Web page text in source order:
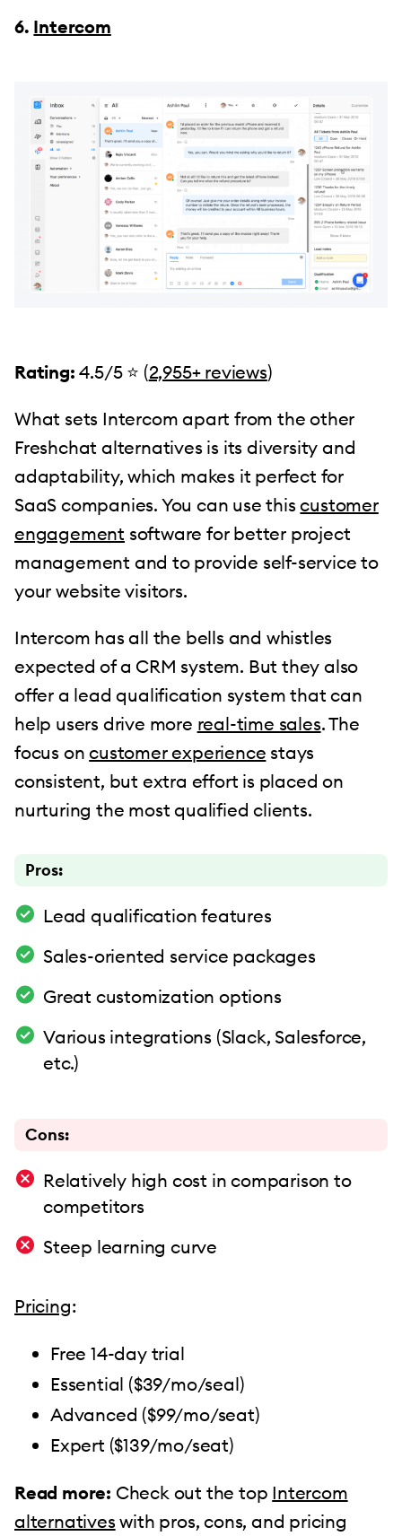
6. Intercom
Rating: 4.5/5 ⭐️ (2,955+ reviews)
What sets Intercom apart from the other
Freshchat alternatives is its diversity and
adaptability, which makes it perfect for
SaaS companies. You can use thiscustomer
engagement software for better project
management and to provide self-service to
your website visitors.
Intercom has all the bells and whistles
expected of a CRM system. But they also
offer a lead qualification system that can
help users drive more real-time sales. The
focus oncustomer experience stays
consistent, but extra effort is placed on
nurturing the most qualified clients.
Pros:
Lead qualification features
Sales-oriented service packages
Great customization options
Various integrations (Slack, Salesforce,
etc.)
Cons:
Relatively high cost in comparison to
competitors
Steep learning curve
Pricing:
Free 14-day trial
Essential ($39/mo/seal)
Advanced ($99/mo/seat)
Expert ($139/mo/seat)
Read more: Check out the top Intercom
alternatives with pros, cons, and pricing